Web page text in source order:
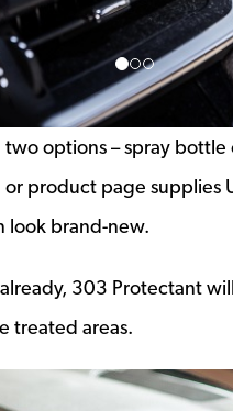
two options – spray
product page supplies
look brand-new.
303 Protectant
treated areas.